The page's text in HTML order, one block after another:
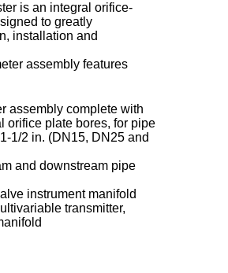
is an integral orifice-
to greatly
installation and
assembly features
assembly complete with
orifice plate bores, for pipe
1/2 in. (DN15, DN25 and
and downstream pipe
instrument manifold
transmitter,